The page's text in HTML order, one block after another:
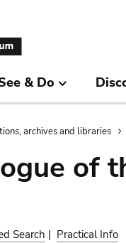
& Do
archives and libraries
of
Search | Practical Info